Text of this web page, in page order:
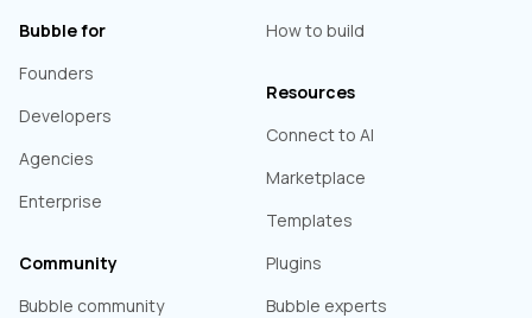
Bubble for
Founders
Developers
Agencies
Enterprise
How to build
Resources
Connect to AI
Marketplace
Templates
Plugins
Bubble experts
Community
Bubble community